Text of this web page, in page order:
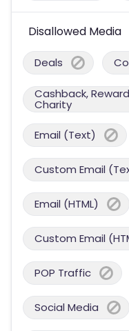
Disallowed Media
Deals
Cashback,
Charity
Email (Text)
Custom Email
Email (HTML)
Custom Email
POP Traffic
Social Media